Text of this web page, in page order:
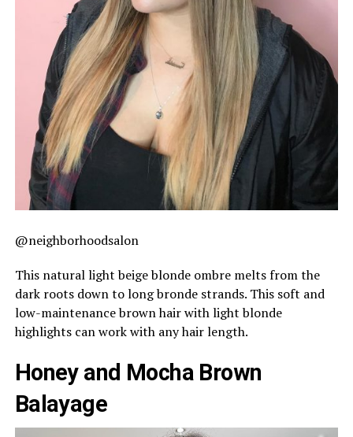
@neighborhoodsalon
This natural light beige blonde ombre melts from the
dark roots down to long bronde strands. This soft and
low-maintenance brown hair with light blonde
highlights can work with any hair length.
Honey and Mocha Brown
Balayage